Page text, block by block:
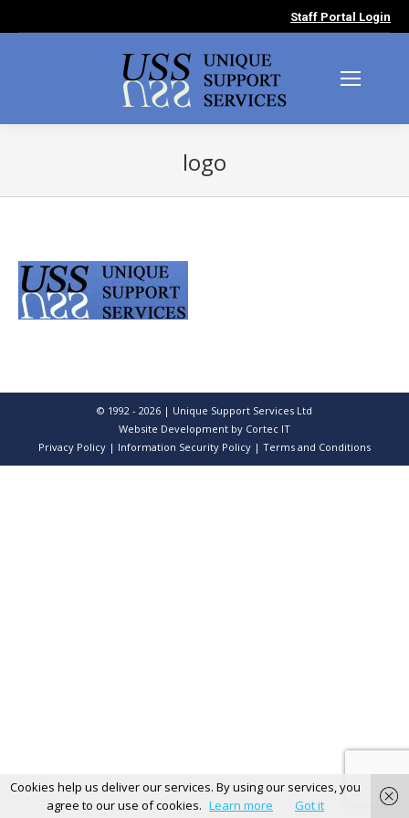
Staff Portal Login
logo
© 1992 - 2026 | Unique Support Services Ltd
Website Development by Cortec IT
Privacy Policy | Information Security Policy | Terms and Conditions
Cookies help us deliver our services. By using our services, you
agree to our use of cookies. Learn more Got it